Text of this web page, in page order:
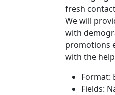
fresh
We will
with
promotions
with the
Format:
Fields: